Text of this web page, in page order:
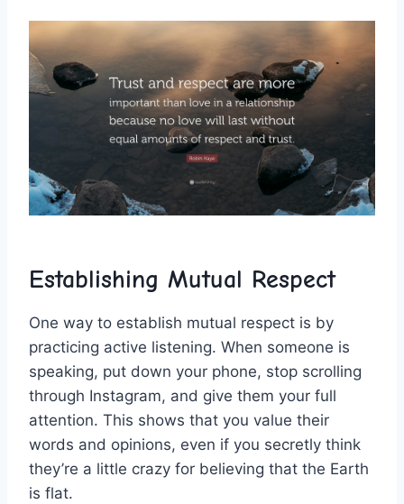
Establishing Mutual Respect
One way to establish mutual respect is by
practicing active listening. ⁤When someone is⁣
speaking, put down your⁤ phone, stop scrolling‌
through Instagram, and ‍give them your full
attention. This shows ​that you value‌ their
words and opinions, even if you secretly think
they’re a little crazy for believing that the‌ Earth
is flat.